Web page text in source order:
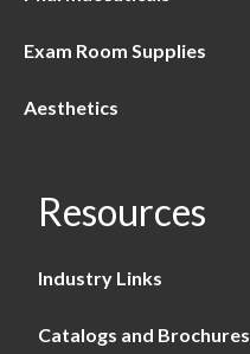
Exam Room Supplies
Aesthetics
Resources
Industry Links
Catalogs and Brochures